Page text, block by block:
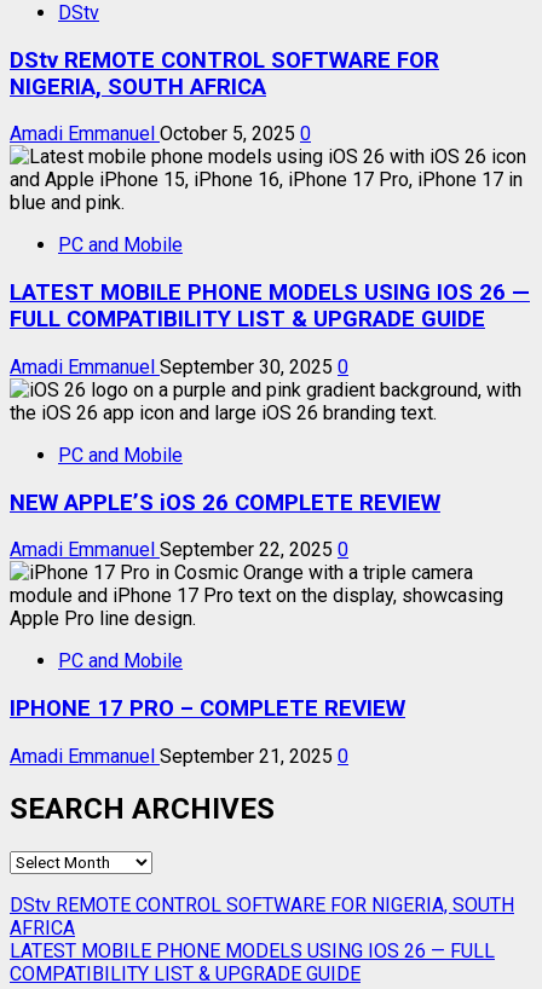
DStv
DStv REMOTE CONTROL SOFTWARE FOR
NIGERIA, SOUTH AFRICA
Amadi Emmanuel October 5, 2025 0
PC and Mobile
LATEST MOBILE PHONE MODELS USING IOS 26 —
FULL COMPATIBILITY LIST & UPGRADE GUIDE
Amadi Emmanuel September 30, 2025 0
PC and Mobile
NEW APPLE’S iOS 26 COMPLETE REVIEW
Amadi Emmanuel September 22, 2025 0
PC and Mobile
IPHONE 17 PRO – COMPLETE REVIEW
Amadi Emmanuel September 21, 2025 0
SEARCH ARCHIVES
SEARCH
DStv REMOTE CONTROL SOFTWARE FOR NIGERIA, SOUTH
AFRICA
LATEST MOBILE PHONE MODELS USING IOS 26 — FULL
COMPATIBILITY LIST & UPGRADE GUIDE